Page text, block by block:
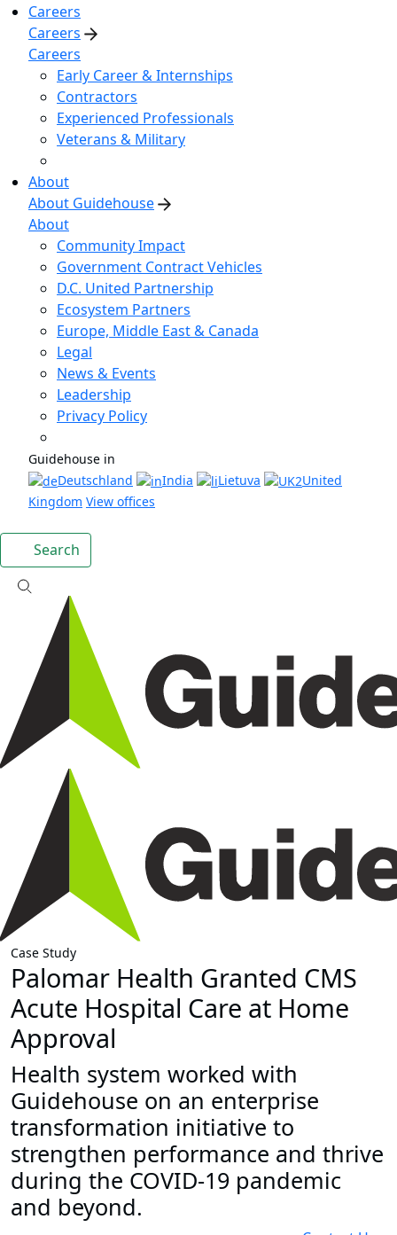
Careers
Careers
Careers
Early Career & Internships
Contractors
Experienced Professionals
Veterans & Military
About
About Guidehouse
About
Community Impact
Government Contract Vehicles
D.C. United Partnership
Ecosystem Partners
Europe, Middle East & Canada
Legal
News & Events
Leadership
Privacy Policy
Guidehouse in
Deutschland
India Lietuva
United
Kingdom View offices
Search
Case Study
Palomar Health Granted CMS
Acute Hospital Care at Home
Approval
Health system worked with
Guidehouse on an enterprise
transformation initiative to
strengthen performance and thrive
during the COVID-19 pandemic
and beyond.